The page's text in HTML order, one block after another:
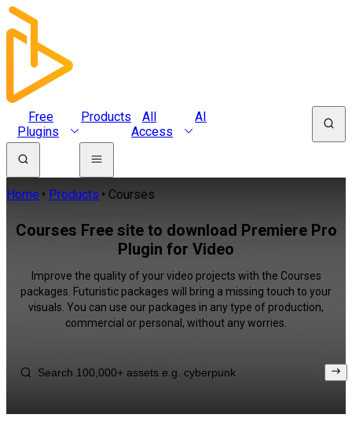
Free
Plugins
Products
All
Access
AI
Home Products Courses
Courses Free site to download Premiere Pro
Plugin for Video
Improve the quality of your video projects with the Courses
packages. Futuristic packages will bring a missing touch to your
visuals. You can use our packages in any type of production,
commercial or personal, without any worries.